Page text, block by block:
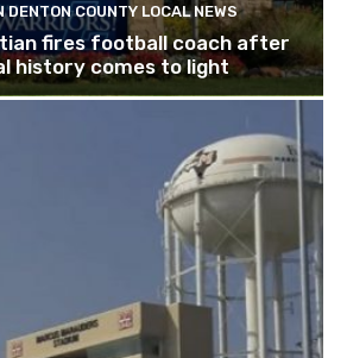
DENTON COUNTY LOCAL NEWS
fires football coach after
history comes to light